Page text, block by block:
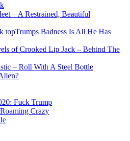
– A Restrained, Beautiful
Trumps Badness Is All He Has
of Crooked Lip Jack – Behind The
– Roll With A Steel Bottle
Fuck Trump
Crazy